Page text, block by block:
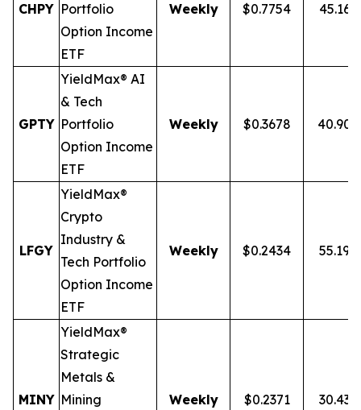
CHPY Portfolio
Option Income
ETF
Weekly $0.7754 45.16%
GPTY
YieldMax® AI
& Tech
Portfolio
Option Income
ETF
Weekly $0.3678
LFGY
YieldMax®
Crypto
Industry &
Tech Portfolio
Option Income
ETF
Weekly $0.2434 55.19%
MINY
YieldMax®
Strategic
Metals &
Mining
Weekly $0.2371 30.43%